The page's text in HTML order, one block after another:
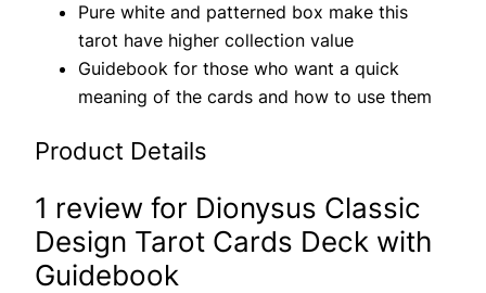
Pure white and patterned box make this
tarot have higher collection value
Guidebook for those who want a quick
meaning of the cards and how to use them
Product Details
1 review for Dionysus Classic
Design Tarot Cards Deck with
Guidebook